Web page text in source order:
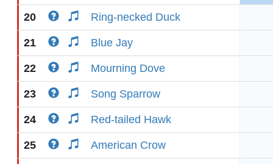
20 Ring-necked Duck
21 Blue Jay
22 Mourning Dove
23 Song Sparrow
24 Red-tailed Hawk
25 American Crow